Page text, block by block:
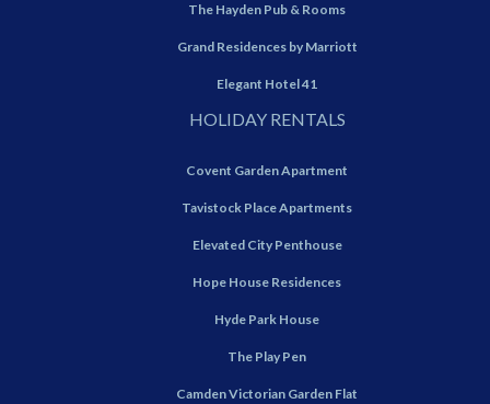
The Hayden Pub & Rooms
Grand Residences by Marriott
Elegant Hotel 41
HOLIDAY RENTALS
Covent Garden Apartment
Tavistock Place Apartments
Elevated City Penthouse
Hope House Residences
Hyde Park House
The Play Pen
Camden Victorian Garden Flat